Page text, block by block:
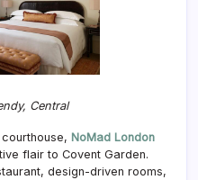
Central
NoMad London
flair to Covent Garden.
design-driven rooms,